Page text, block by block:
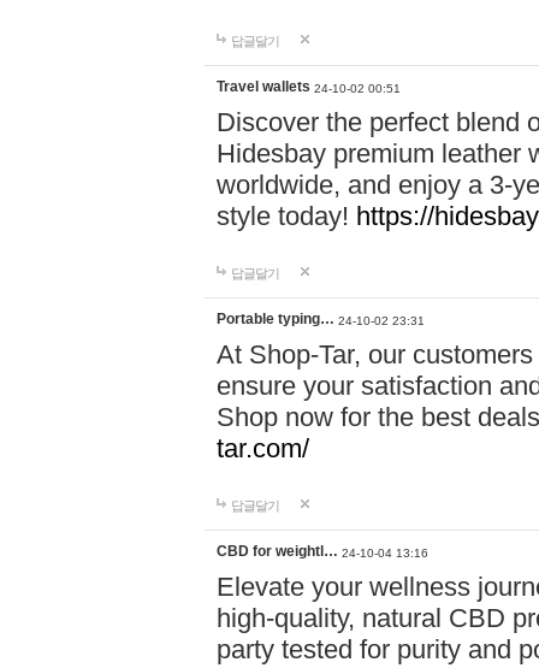
답글달기
Travel wallets 24-10-02 00:51
Discover the perfect blend
Hidesbay premium leather
worldwide, and enjoy a 3-
style today! https://
답글달기
Portable typing… 24-10-02 23:31
At Shop-Tar, our
ensure your satisfaction
Shop now for the best
tar.com/
답글달기
CBD for weightl… 24-10-04 13:16
Elevate your wellness
high-quality, natural CBD
party tested for purity and